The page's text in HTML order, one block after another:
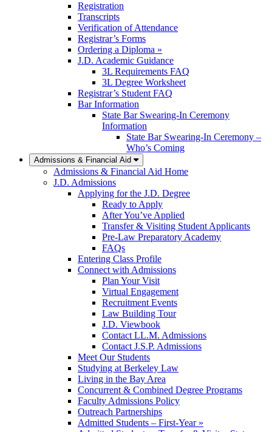
Registration
Transcripts
Verification of Attendance
Registrar’s Forms
Ordering a Diploma »
J.D. Academic Guidance
3L Requirements FAQ
3L Degree Worksheet
Registrar’s Student FAQ
Bar Information
State Bar Swearing-In Ceremony
Information
State Bar Swearing-In Ceremony –
Who’s Coming
Admissions & Financial Aid
Admissions & Financial Aid Home
J.D. Admissions
Applying for the J.D. Degree
Ready to Apply
After You’ve Applied
Transfer & Visiting Student Applicants
Pre-Law Preparatory Academy
FAQs
Entering Class Profile
Connect with Admissions
Plan Your Visit
Virtual Engagement
Recruitment Events
Law Building Tour
J.D. Viewbook
Contact LL.M. Admissions
Contact J.S.P. Admissions
Meet Our Students
Studying at Berkeley Law
Living in the Bay Area
Concurrent & Combined Degree Programs
Faculty Admissions Policy
Outreach Partnerships
Admitted Students – First-Year »